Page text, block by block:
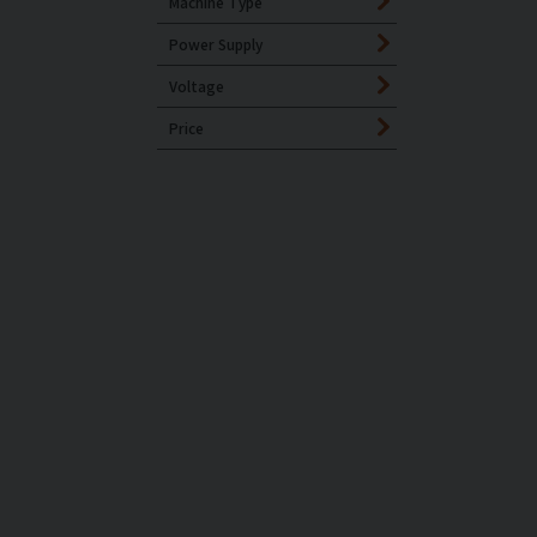
Power Supply
Voltage
Price